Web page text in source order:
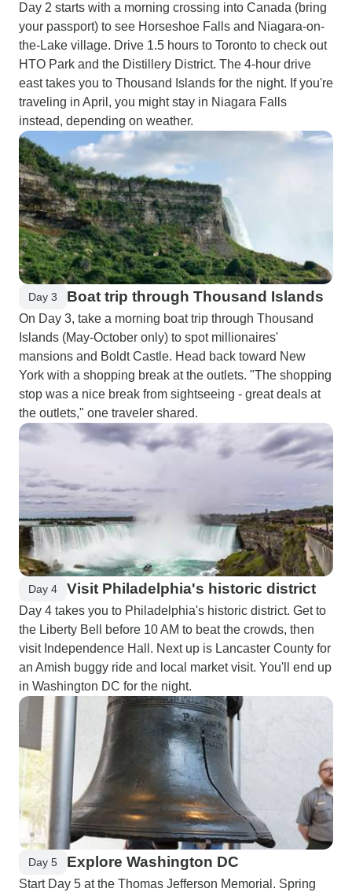
Day 2 starts with a morning crossing into Canada (bring
your passport) to see Horseshoe Falls and Niagara-on-
the-Lake village. Drive 1.5 hours to Toronto to check out
HTO Park and the Distillery District. The 4-hour drive
east takes you to Thousand Islands for the night. If you're
traveling in April, you might stay in Niagara Falls
instead, depending on weather.
Day 3 Boat trip through Thousand Islands
On Day 3, take a morning boat trip through Thousand
Islands (May-October only) to spot millionaires'
mansions and Boldt Castle. Head back toward New
York with a shopping break at the outlets. "The shopping
stop was a nice break from sightseeing - great deals at
the outlets," one traveler shared.
Day 4 Visit Philadelphia's historic district
Day 4 takes you to Philadelphia's historic district. Get to
the Liberty Bell before 10 AM to beat the crowds, then
visit Independence Hall. Next up is Lancaster County for
an Amish buggy ride and local market visit. You'll end up
in Washington DC for the night.
Day 5 Explore Washington DC
Start Day 5 at the Thomas Jefferson Memorial. Spring